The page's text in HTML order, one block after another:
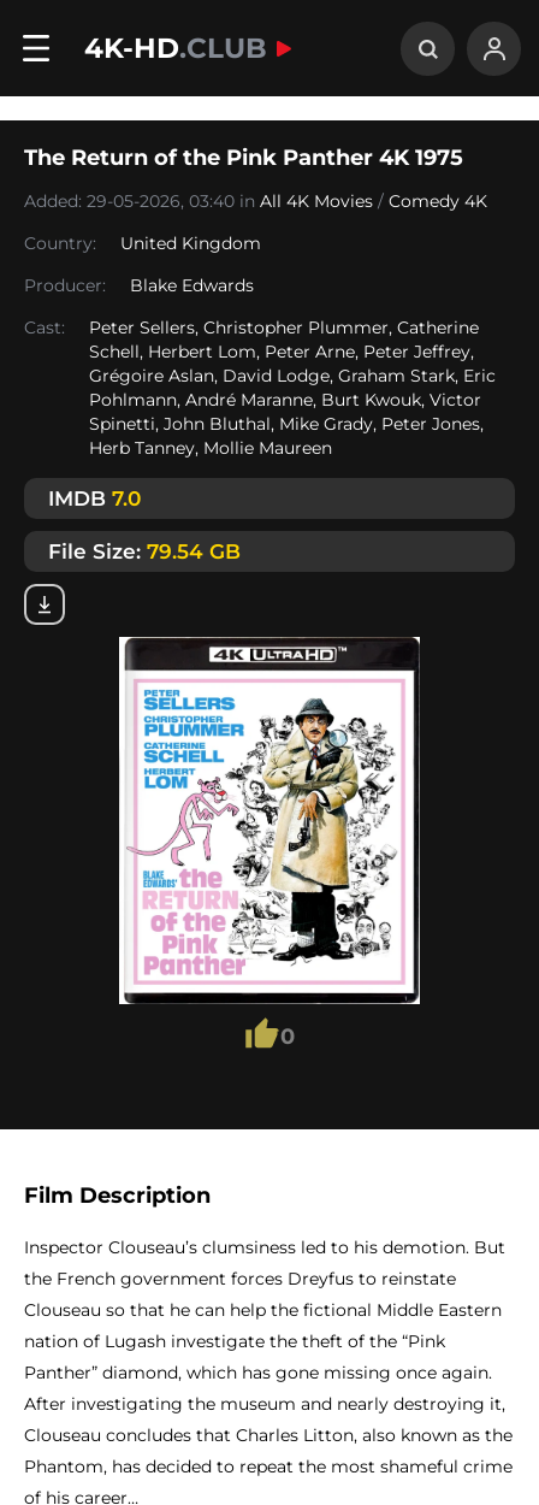
4K-HD.CLUB
0
The Return of the Pink Panther 4K 1975
Added: 29-05-2026, 03:40 in All 4K Movies / Comedy 4K
Country:
United Kingdom
Producer:
Blake Edwards
Cast:
Peter Sellers, Christopher Plummer, Catherine
Schell, Herbert Lom, Peter Arne, Peter Jeffrey,
Grégoire Aslan, David Lodge, Graham Stark, Eric
Pohlmann, André Maranne, Burt Kwouk, Victor
Spinetti, John Bluthal, Mike Grady, Peter Jones,
Herb Tanney, Mollie Maureen
IMDB 7.0
File Size: 79.54 GB
Film Description
Inspector Clouseau’s clumsiness led to his demotion. But
the French government forces Dreyfus to reinstate
Clouseau so that he can help the fictional Middle Eastern
nation of Lugash investigate the theft of the “Pink
Panther” diamond, which has gone missing once again.
After investigating the museum and nearly destroying it,
Clouseau concludes that Charles Litton, also known as the
Phantom, has decided to repeat the most shameful crime
of his career…